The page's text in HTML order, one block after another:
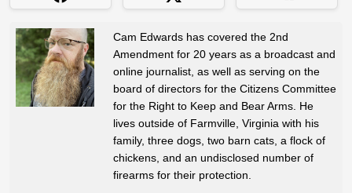
Cam Edwards has covered the 2nd
Amendment for 20 years as a broadcast and
online journalist, as well as serving on the
board of directors for the Citizens Committee
for the Right to Keep and Bear Arms. He
lives outside of Farmville, Virginia with his
family, three dogs, two barn cats, a flock of
chickens, and an undisclosed number of
firearms for their protection.